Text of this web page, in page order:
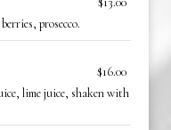
prosecco.
$16.00
lime juice, shaken with